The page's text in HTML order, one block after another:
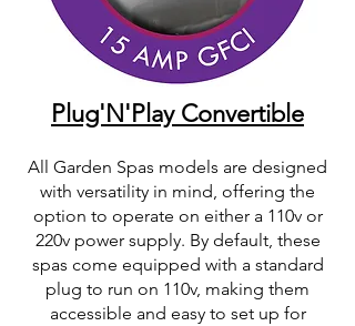
Plug'N'Play Convertible
All Garden Spas models are designed
with versatility in mind, offering the
option to operate on either a 110v or
220v power supply. By default, these
spas come equipped with a standard
plug to run on 110v, making them
accessible and easy to set up for